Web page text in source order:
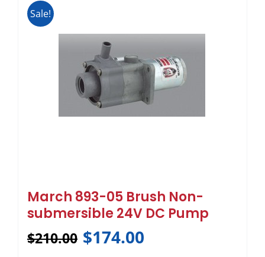
Sale!
March 893-05 Brush Non-
submersible 24V DC Pump
$210.00 $174.00